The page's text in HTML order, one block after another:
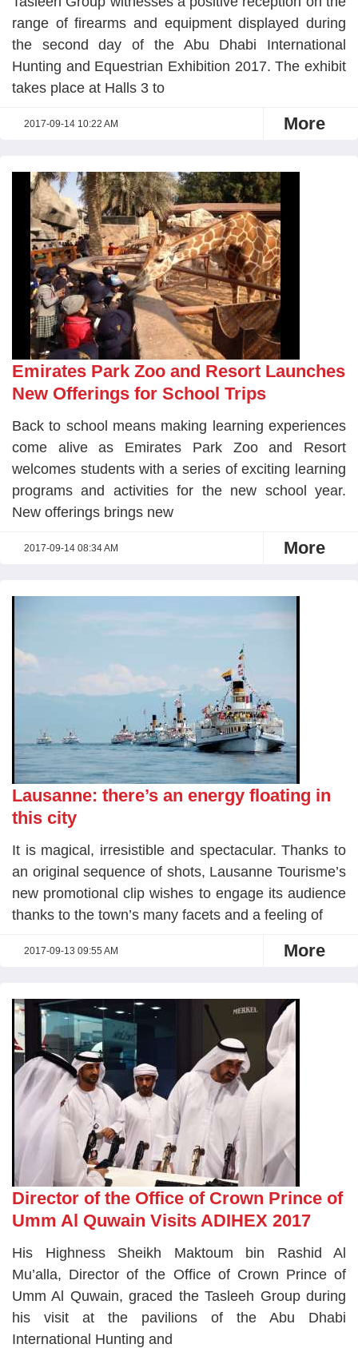
range of firearms and equipment displayed during
the second day of the Abu Dhabi International
Hunting and Equestrian Exhibition 2017. The exhibit
takes place at Halls 3 to
2017-09-14 10:22 AM More
Emirates Park Zoo and Resort Launches
New Offerings for School Trips
Back to school means making learning experiences
come alive as Emirates Park Zoo and Resort
welcomes students with a series of exciting learning
programs and activities for the new school year.
New offerings brings new
2017-09-14 08:34 AM More
Lausanne: there’s an energy floating in
this city
It is magical, irresistible and spectacular. Thanks to
an original sequence of shots, Lausanne Tourisme’s
new promotional clip wishes to engage its audience
thanks to the town’s many facets and a feeling of
2017-09-13 09:55 AM More
Director of the Office of Crown Prince of
Umm Al Quwain Visits ADIHEX 2017
His Highness Sheikh Maktoum bin Rashid Al
Mu’alla, Director of the Office of Crown Prince of
Umm Al Quwain, graced the Tasleeh Group during
his visit at the pavilions of the Abu Dhabi
International Hunting and